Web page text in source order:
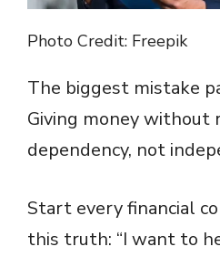
Photo Credit: Freepik
The biggest mistake
Giving money without
dependency, not
Start every financial
this truth: “I want to